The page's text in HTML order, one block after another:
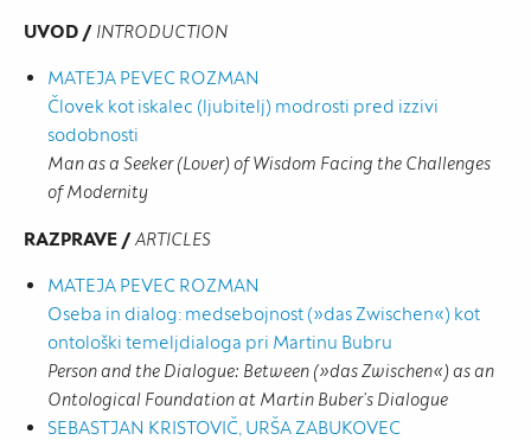
UVOD / INTRODUCTION
MATEJA PEVEC ROZMAN
Človek kot iskalec (ljubitelj) modrosti pred izzivi
sodobnosti
Man as a Seeker (Lover) of Wisdom Facing the Challenges
of Modernity
RAZPRAVE /ARTICLES
MATEJA PEVEC ROZMAN
Oseba in dialog: medsebojnost (»das Zwischen«) kot
ontološki temeljdialoga pri Martinu Bubru
Person and the Dialogue: Between (»das Zwischen«) as an
Ontological Foundation at Martin Buber’s Dialogue
SEBASTJAN KRISTOVIČ, URŠA ZABUKOVEC